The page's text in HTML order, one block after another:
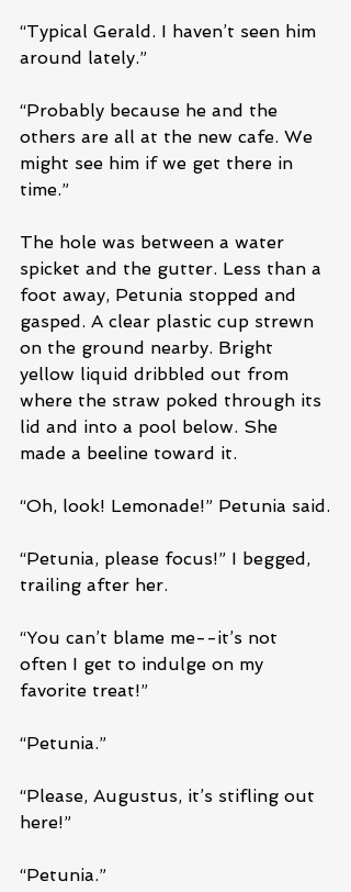
“Typical Gerald. I haven’t seen him
around lately.”
“Probably because he and the
others are all at the new cafe. We
might see him if we get there in
time.”
The hole was between a water
spicket and the gutter. Less than a
foot away, Petunia stopped and
gasped. A clear plastic cup strewn
on the ground nearby. Bright
yellow liquid dribbled out from
where the straw poked through its
lid and into a pool below. She
made a beeline toward it.
“Oh, look! Lemonade!” Petunia said.
“Petunia, please focus!” I begged,
trailing after her.
“You can’t blame me--it’s not
often I get to indulge on my
favorite treat!”
“Petunia.”
“Please, Augustus, it’s stifling out
here!”
“Petunia.”